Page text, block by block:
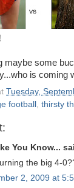
maybe some
is coming
Tuesday,
football thirsty
You Know...
the big 4-
2, 2009 at